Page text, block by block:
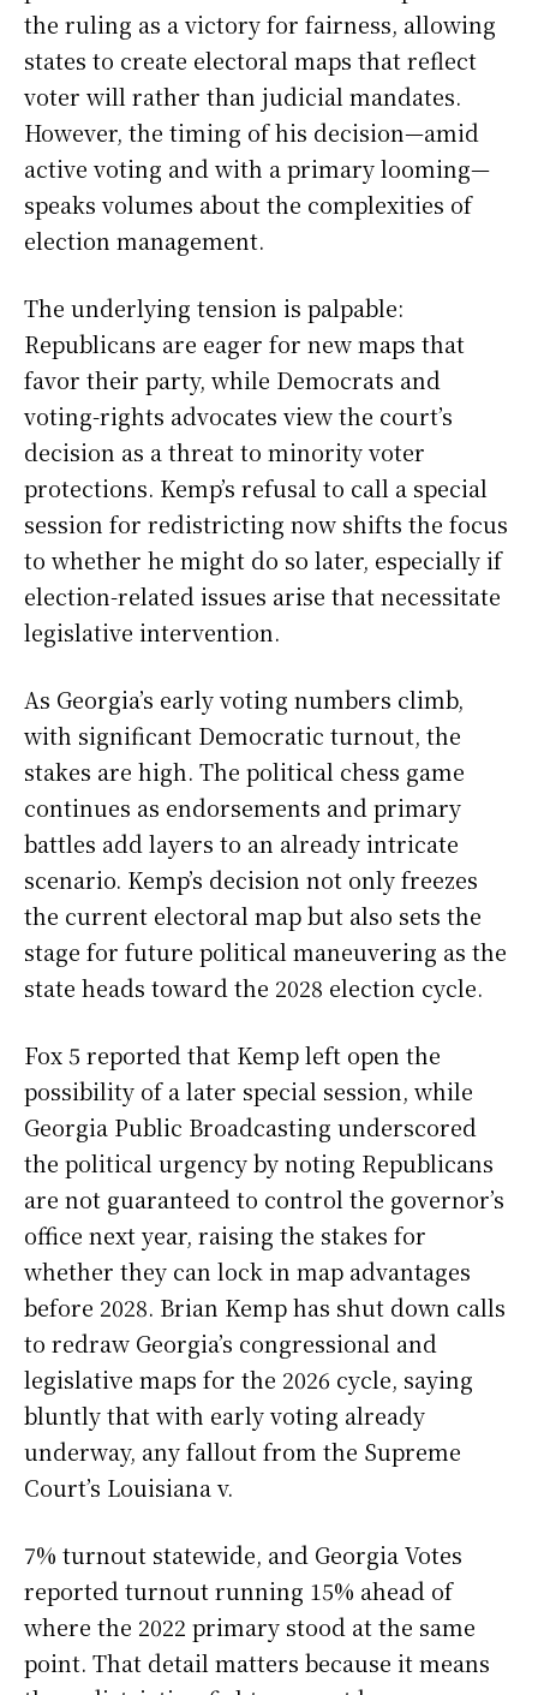
the ruling as a victory for fairness, allowing
states to create electoral maps that reflect
voter will rather than judicial mandates.
However, the timing of his decision—amid
active voting and with a primary looming—
speaks volumes about the complexities of
election management.
The underlying tension is palpable:
Republicans are eager for new maps that
favor their party, while Democrats and
voting-rights advocates view the court’s
decision as a threat to minority voter
protections. Kemp’s refusal to call a special
session for redistricting now shifts the focus
to whether he might do so later, especially if
election-related issues arise that necessitate
legislative intervention.
As Georgia’s early voting numbers climb,
with significant Democratic turnout, the
stakes are high. The political chess game
continues as endorsements and primary
battles add layers to an already intricate
scenario. Kemp’s decision not only freezes
the current electoral map but also sets the
stage for future political maneuvering as the
state heads toward the 2028 election cycle.
Fox 5 reported that Kemp left open the
possibility of a later special session, while
Georgia Public Broadcasting underscored
the political urgency by noting Republicans
are not guaranteed to control the governor’s
office next year, raising the stakes for
whether they can lock in map advantages
before 2028. Brian Kemp has shut down calls
to redraw Georgia’s congressional and
legislative maps for the 2026 cycle, saying
bluntly that with early voting already
underway, any fallout from the Supreme
Court’s Louisiana v.
7% turnout statewide, and Georgia Votes
reported turnout running 15% ahead of
where the 2022 primary stood at the same
point. That detail matters because it means